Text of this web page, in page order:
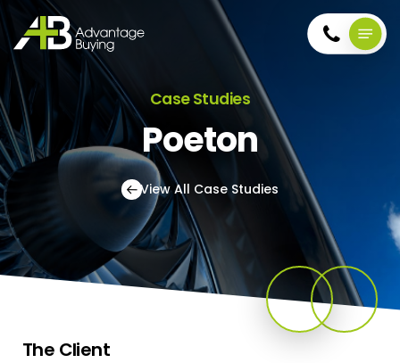
to
main
content
Menu
Case Studies
Poeton
View All Case Studies
The Client